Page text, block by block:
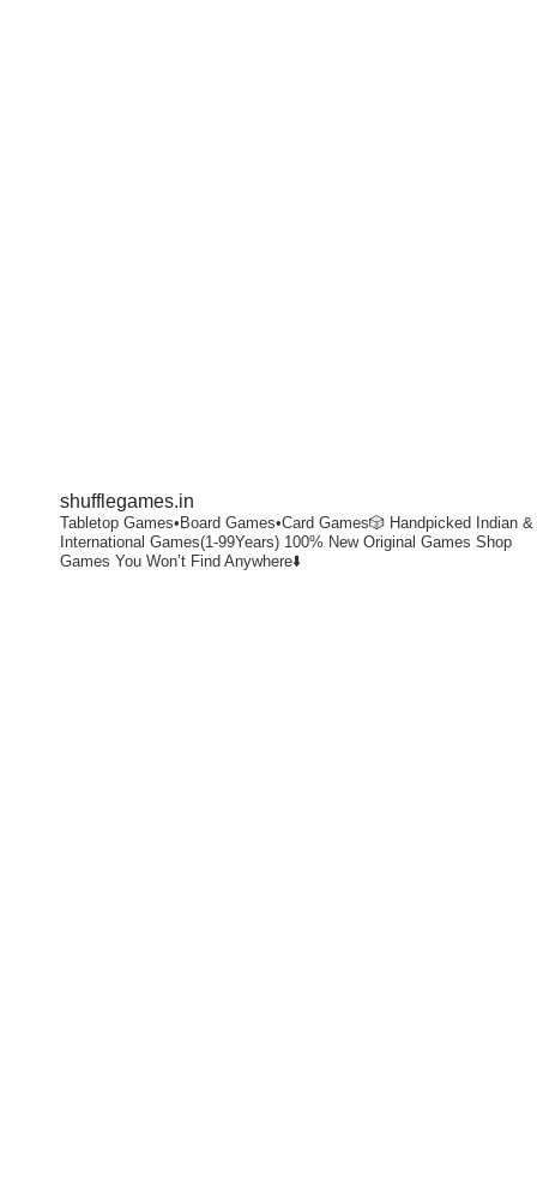
shufflegames.in
Tabletop Games•Board Games•Card Games🎲 Handpicked Indian &
International Games(1-99Years) 100% New Original Games Shop
Games You Won’t Find Anywhere⬇️